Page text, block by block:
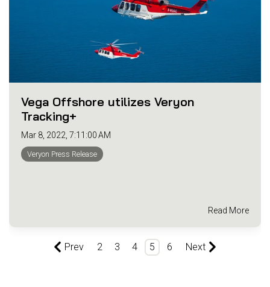
Vega Offshore utilizes Veryon
Tracking+
Mar 8, 2022, 7:11:00 AM
Veryon Press Release
Read More
Prev 2 3 4 5 6 Next